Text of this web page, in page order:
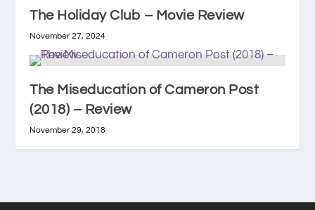
The Holiday Club – Movie Review
November 27, 2024
The Miseducation of Cameron Post
(2018) – Review
November 29, 2018